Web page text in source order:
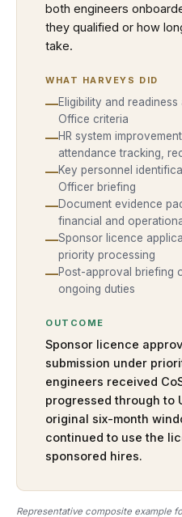
both engineers
they qualified or how
take.
WHAT HARVEYS DID
—Eligibility and
Office criteria
—HR system
attendance tracking,
—Key personnel
Officer briefing
—Document evidence
financial and
—Sponsor licence
priority processing
—Post-approval briefing
ongoing duties
OUTCOME
Sponsor licence
submission under
engineers received
progressed through to
original six-month
continued to use the
sponsored hires.
Representative composite example